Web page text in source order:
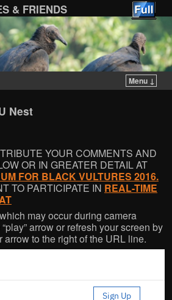
& FRIENDS
Menu ↓
Nest
YOUR COMMENTS AND
OR IN GREATER DETAIL AT
FOR BLACK VULTURES 2016.
TO PARTICIPATE IN REAL-TIME
may occur during camera
arrow or refresh your screen by
to the right of the URL line.